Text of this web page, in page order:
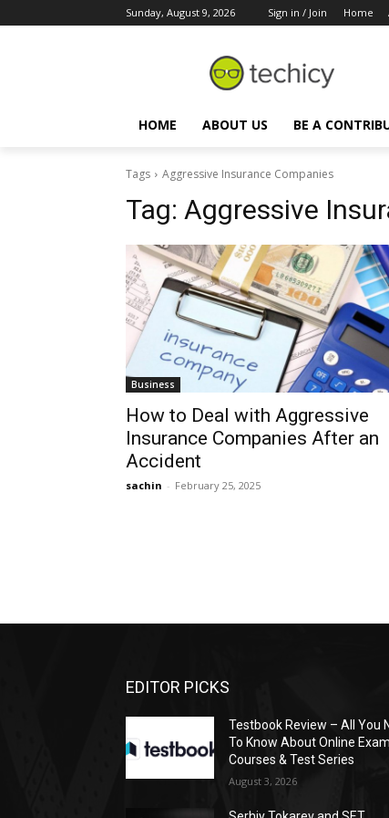
Sunday, August 9, 2026 Sign in / Join Home
HOME ABOUT US BE A
Tags Aggressive Insurance Companies
Tag: Aggressive
Business
How to Deal with Aggressive
Insurance Companies After an
Accident
sachin - February 25, 2025
EDITOR PICKS
Testbook Review – All You
To Know About Online Exam
Courses & Test Series
August 3, 2026